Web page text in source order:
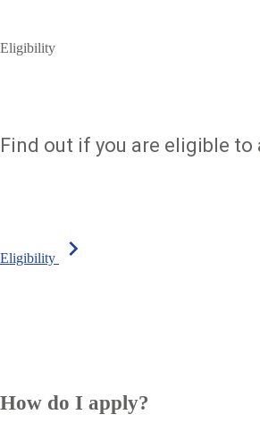
Eligibility
Find out if you are eligible to
Eligibility chevron_right
How do I apply?